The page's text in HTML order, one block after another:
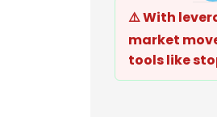
⚠️ With
market
tools like